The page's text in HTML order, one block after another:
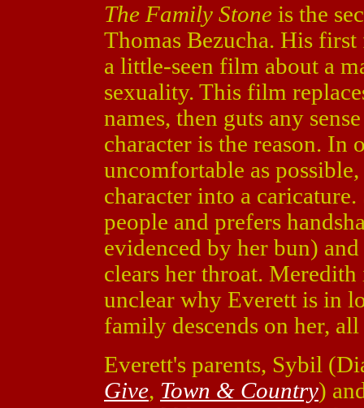
The Family Stone is the
Thomas Bezucha. His
a little-seen film about a
sexuality. This film
names, then guts any
character is the reason. In
uncomfortable as
character into a
people and prefers
evidenced by her bun)
clears her throat.
unclear why Everett is in
family descends on her,
Everett's parents, Sybil
Give, Town & Country)